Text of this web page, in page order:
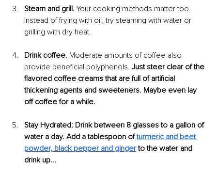
Steam and grill. Your cooking methods matter too.
Instead of frying with oil, try steaming with water or
grilling with dry heat.
Drink coffee. Moderate amounts of coffee also
provide beneficial polyphenols. Just steer clear of the
flavored coffee creams that are full of artificial
thickening agents and sweeteners. Maybe even lay
off coffee for a while.
Stay Hydrated: Drink between 8 glasses to a gallon of
water a day. Add a tablespoon of turmeric and beet
powder, black pepper and ginger to the water and
drink up...